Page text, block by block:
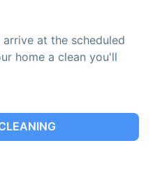
at the scheduled
home a clean you'll